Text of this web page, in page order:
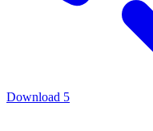
Download 5